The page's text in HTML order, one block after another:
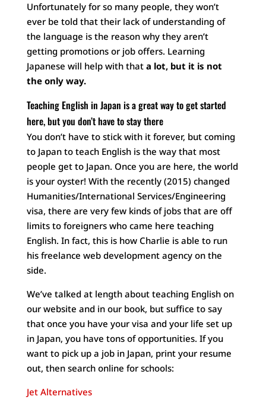
Unfortunately for so many people, they won’t
ever be told that their lack of understanding of
the language is the reason why they aren’t
getting promotions or job offers. Learning
Japanese will help with that a lot, but it is not
the only way.
Teaching English in Japan is a great way to get started
here, but you don’t have to stay there
You don’t have to stick with it forever, but coming
to Japan to teach English is the way that most
people get to Japan. Once you are here, the world
is your oyster! With the recently (2015) changed
Humanities/International Services/Engineering
visa, there are very few kinds of jobs that are off
limits to foreigners who came here teaching
English. In fact, this is how Charlie is able to run
his freelance web development agency on the
side.
We’ve talked at length about teaching English on
our website and in our book, but suffice to say
that once you have your visa and your life set up
in Japan, you have tons of opportunities. If you
want to pick up a job in Japan, print your resume
out, then search online for schools:
Jet Alternatives